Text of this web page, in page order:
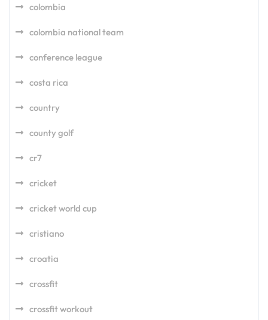
colombia
colombia national team
conference league
costa rica
country
county golf
cr7
cricket
cricket world cup
cristiano
croatia
crossfit
crossfit workout